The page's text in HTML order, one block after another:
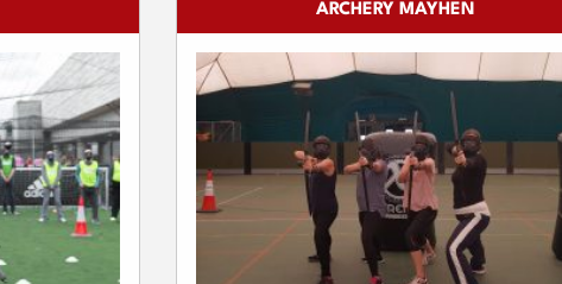
ARCHERY MAYHEN